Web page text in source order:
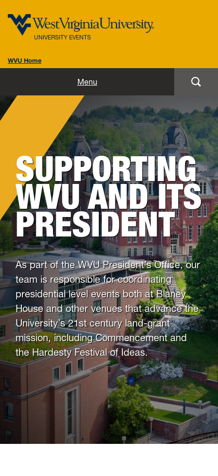
UNIVERSITY EVENTS
WVU Home
Menu
Our Team
SUPPORTING
WVU AND ITS
PRESIDENT
As part of the WVU President’s Office, our
team is responsible for coordinating
presidential level events both at Blaney
House and other venues that advance the
University’s 21st century land-grant
mission, including Commencement and
the Hardesty Festival of Ideas.